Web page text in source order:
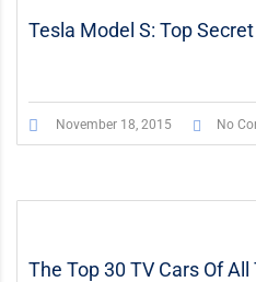
Tesla Model S: Top
November 18, 2015 No
The Top 30 TV Cars Of All